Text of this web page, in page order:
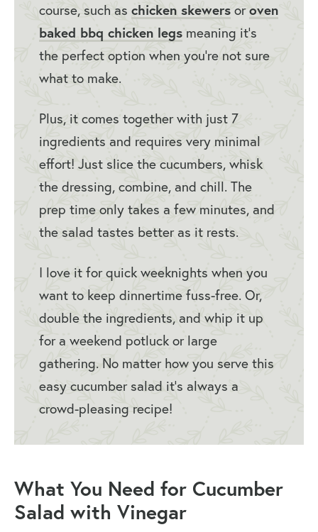
course, such as chicken skewers oroven
baked bbq chicken legs meaning it’s
the perfect option when you’re not sure
what to make.
Plus, it comes together with just 7
ingredients and requires very minimal
effort! Just slice the cucumbers, whisk
the dressing, combine, and chill. The
prep time only takes a few minutes, and
the salad tastes better as it rests.
I love it for quick weeknights when you
want to keep dinnertime fuss-free. Or,
double the ingredients, and whip it up
for a weekend potluck or large
gathering. No matter how you serve this
easy cucumber salad it’s always a
crowd-pleasing recipe!
What You Need for Cucumber
Salad with Vinegar